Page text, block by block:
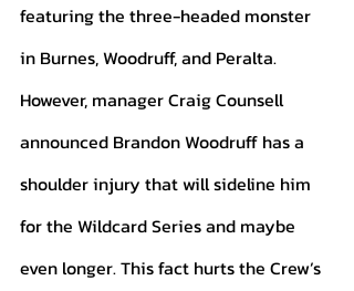
featuring the three-headed monster
in Burnes, Woodruff, and Peralta.
However, manager Craig Counsell
announced Brandon Woodruff has a
shoulder injury that will sideline him
for the Wildcard Series and maybe
even longer. This fact hurts the Crew’s